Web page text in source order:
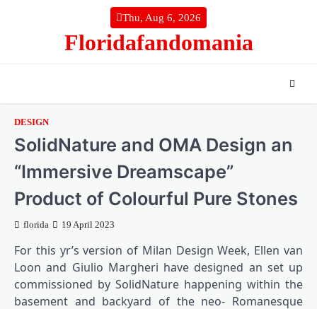
Thu, Aug 6, 2026
Floridafandomania
DESIGN
SolidNature and OMA Design an
“Immersive Dreamscape”
Product of Colourful Pure Stones
florida 19 April 2023
For this yr’s version of Milan Design Week, Ellen van
Loon and Giulio Margheri have designed an set up
commissioned by SolidNature happening within the
basement and backyard of the neo- Romanesque